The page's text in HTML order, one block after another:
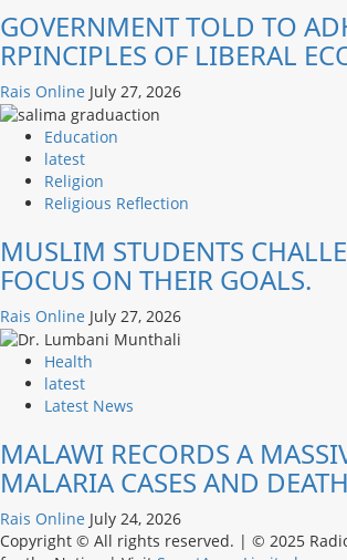
GOVERNMENT TOLD TO
RPINCIPLES OF LIBERAL
Rais Online July 27, 2026
Education
latest
Religion
Religious Reflection
MUSLIM STUDENTS
FOCUS ON THEIR GOALS.
Rais Online July 27, 2026
Health
latest
Latest News
MALAWI RECORDS A
MALARIA CASES AND
Rais Online July 24, 2026
Copyright © All rights reserved. | © 2025